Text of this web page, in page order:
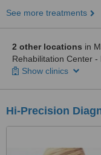
See more treatments
2 other locations in
Rehabilitation Center -
Show clinics
Hi-Precision